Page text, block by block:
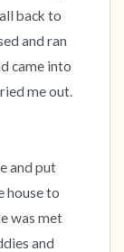
back to
and ran
came into
me out.
and put
house to
was met
and